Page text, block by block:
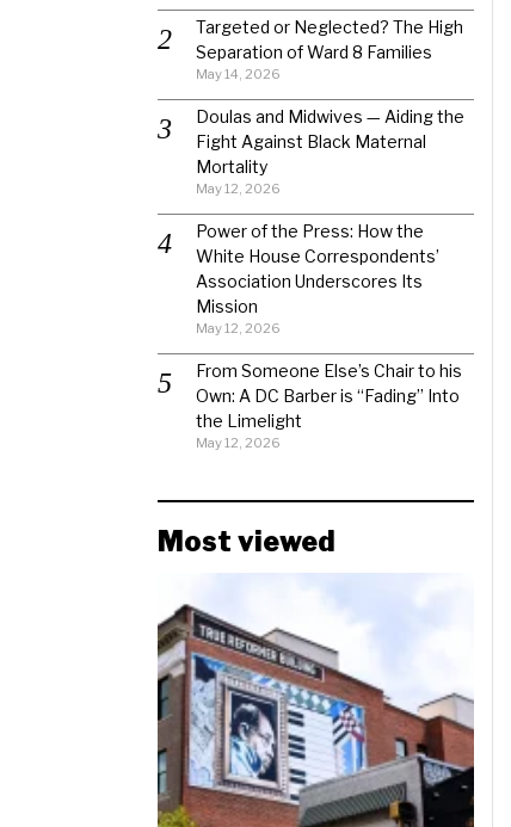
Targeted or Neglected? The High
Separation of Ward 8 Families
May 14, 2026
Doulas and Midwives — Aiding the
Fight Against Black Maternal
Mortality
May 12, 2026
Power of the Press: How the
White House Correspondents’
Association Underscores Its
Mission
May 12, 2026
From Someone Else’s Chair to his
Own: A DC Barber is “Fading” Into
the Limelight
May 12, 2026
Most viewed